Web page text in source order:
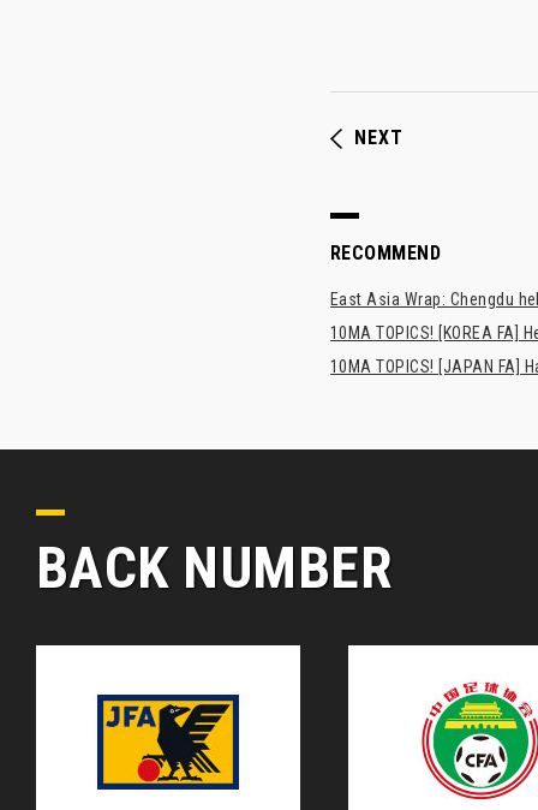
NEXT
RECOMMEND
East Asia Wrap: Chengdu
10MA TOPICS! [KOREA FA]
10MA TOPICS! [JAPAN
BACK NUMBER